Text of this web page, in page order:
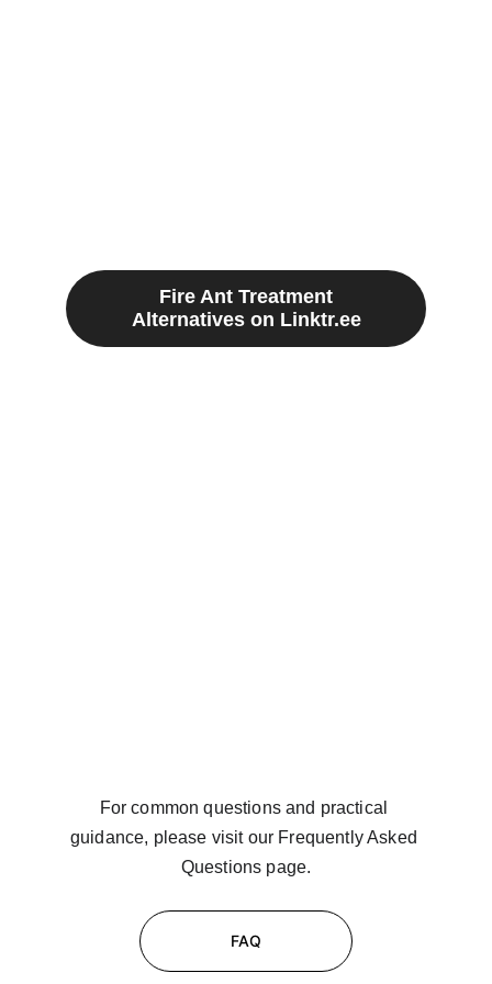
For common questions and practical
guidance, please visit our Frequently Asked
Questions page.
FAQ